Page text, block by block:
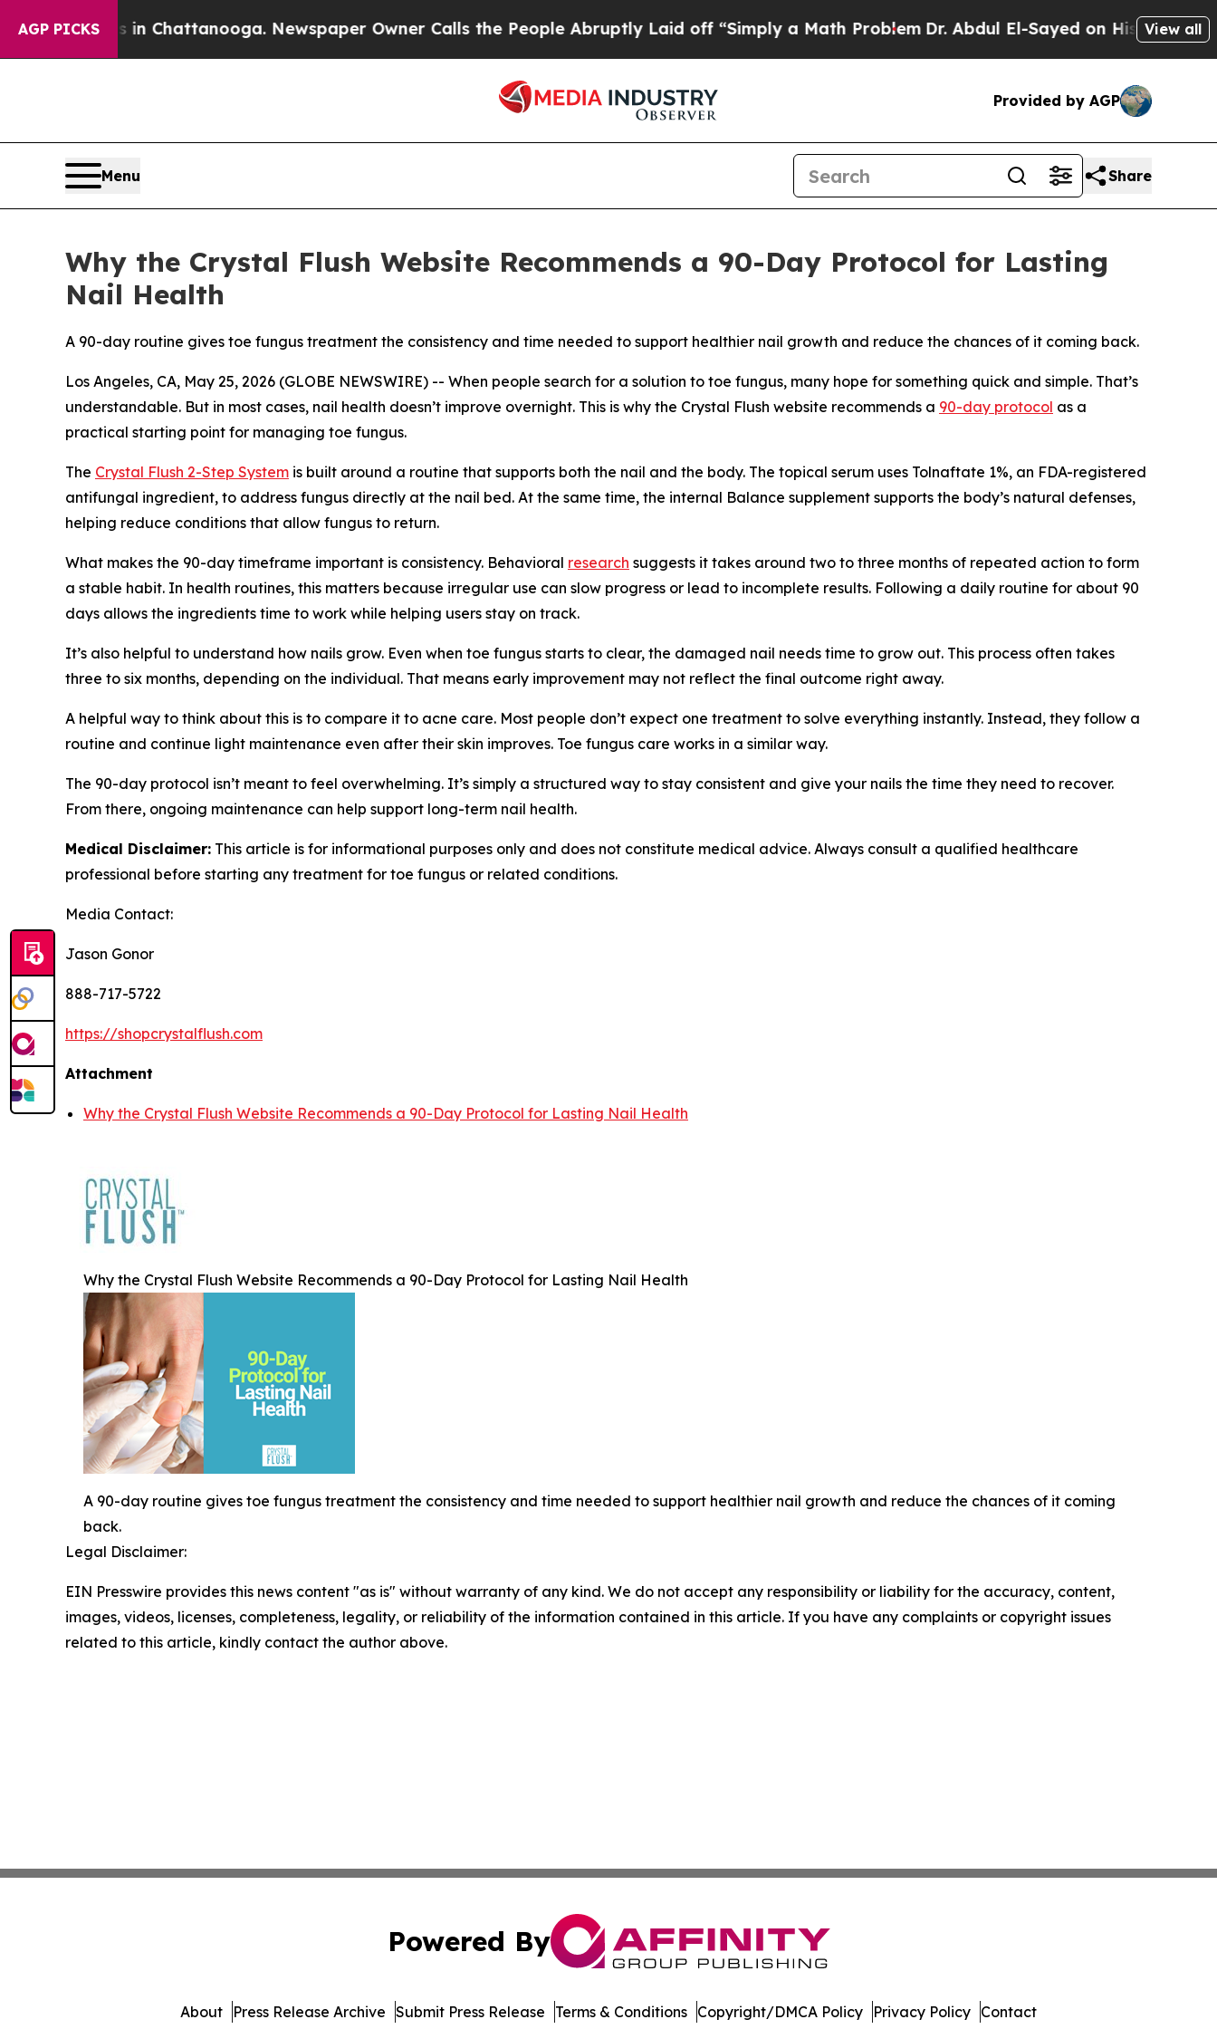
AGP PICKS
Chaos in Chattanooga. Newspaper Owner Calls the People Abruptly Laid off “Simply a Math ProblemDr. Abdul El-Sayed on Historic Michigan
View all
Provided by AGP
Menu Share
Why the Crystal Flush Website Recommends a 90-Day Protocol for Lasting
Nail Health
A 90-day routine gives toe fungus treatment the consistency and time needed to support healthier nail growth and reduce the chances of it coming back.
Los Angeles, CA, May 25, 2026 (GLOBE NEWSWIRE) -- When people search for a solution to toe fungus, many hope for something quick and simple. That’s
understandable. But in most cases, nail health doesn’t improve overnight. This is why the Crystal Flush website recommends a 90-day protocol as a
practical starting point for managing toe fungus.
The Crystal Flush 2-Step System is built around a routine that supports both the nail and the body. The topical serum uses Tolnaftate 1%, an FDA-registered
antifungal ingredient, to address fungus directly at the nail bed. At the same time, the internal Balance supplement supports the body’s natural defenses,
helping reduce conditions that allow fungus to return.
What makes the 90-day timeframe important is consistency. Behavioral research suggests it takes around two to three months of repeated action to form
a stable habit. In health routines, this matters because irregular use can slow progress or lead to incomplete results. Following a daily routine for about 90
days allows the ingredients time to work while helping users stay on track.
It’s also helpful to understand how nails grow. Even when toe fungus starts to clear, the damaged nail needs time to grow out. This process often takes
three to six months, depending on the individual. That means early improvement may not reflect the final outcome right away.
A helpful way to think about this is to compare it to acne care. Most people don’t expect one treatment to solve everything instantly. Instead, they follow a
routine and continue light maintenance even after their skin improves. Toe fungus care works in a similar way.
The 90-day protocol isn’t meant to feel overwhelming. It’s simply a structured way to stay consistent and give your nails the time they need to recover.
From there, ongoing maintenance can help support long-term nail health.
Medical Disclaimer: This article is for informational purposes only and does not constitute medical advice. Always consult a qualified healthcare
professional before starting any treatment for toe fungus or related conditions.
Media Contact:
Jason Gonor
888-717-5722
https://shopcrystalflush.com
Attachment
Why the Crystal Flush Website Recommends a 90-Day Protocol for Lasting Nail Health
Why the Crystal Flush Website Recommends a 90-Day Protocol for Lasting Nail Health
A 90-day routine gives toe fungus treatment the consistency and time needed to support healthier nail growth and reduce the chances of it coming
back.
Legal Disclaimer:
EIN Presswire provides this news content "as is" without warranty of any kind. We do not accept any responsibility or liability for the accuracy, content,
images, videos, licenses, completeness, legality, or reliability of the information contained in this article. If you have any complaints or copyright issues
related to this article, kindly contact the author above.
Powered By
About Press Release Archive Submit Press Release Terms & Conditions Copyright/DMCA Policy Privacy Policy Contact